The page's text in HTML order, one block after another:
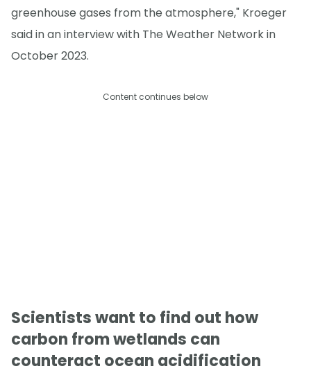
greenhouse gases from the atmosphere," Kroeger
said in an interview with The Weather Network in
October 2023.
Content continues below
Scientists want to find out how
carbon from wetlands can
counteract ocean acidification